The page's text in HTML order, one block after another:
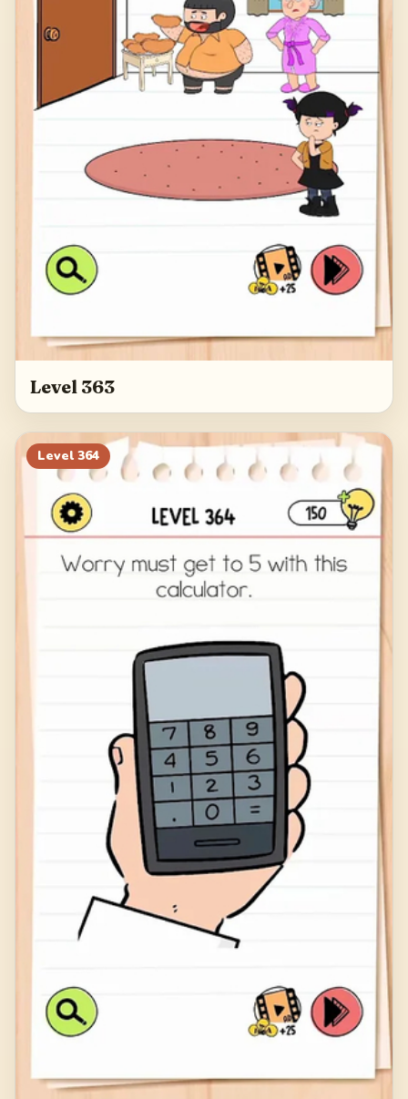
Level 363
Level 364